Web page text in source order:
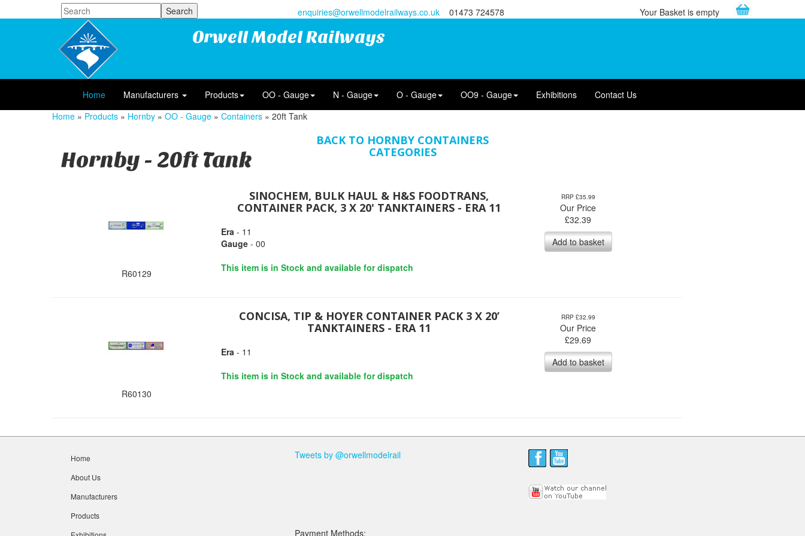
enquiries@orwellmodelrailways.co.uk 01473 724578 Your Basket is empty
Orwell Model Railways
Home Manufacturers Products OO - Gauge N - Gauge O - Gauge OO9 - Gauge Exhibitions
Contact Us
Home » Products » Hornby » OO - Gauge » Containers » 20ft Tank
Hornby - 20ft Tank
BACK TO HORNBY CONTAINERS
CATEGORIES
R60129
SINOCHEM, BULK HAUL & H&S FOODTRANS,
CONTAINER PACK, 3 X 20' TANKTAINERS - ERA 11
Era - 11
Gauge - 00
This item is in Stock and available for dispatch
RRP £35.99
Our Price
£32.39
Add to basket
R60130
CONCISA, TIP & HOYER CONTAINER PACK 3 X 20’
TANKTAINERS - ERA 11
Era - 11
This item is in Stock and available for dispatch
RRP £32.99
Our Price
£29.69
Add to basket
Home
About Us
Manufacturers
Products
Tweets by @orwellmodelrail
Payment Methods: